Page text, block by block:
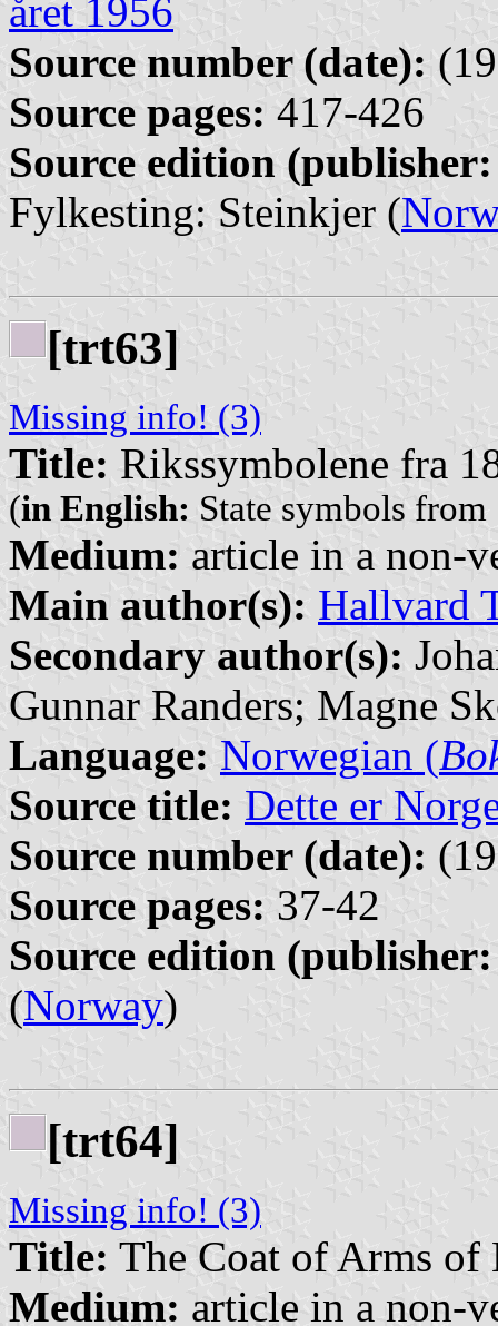
året 1956
Source number (date):
Source pages: 417-426
Source edition
Fylkesting: Steinkjer (
[trt63]
Missing info! (3)
Title: Rikssymbolene fra
(in English: State symbols
Medium: article in a non-
Main author(s): Hallvard
Secondary author(s):
Gunnar Randers; Magne
Language: Norwegian (
Source title: Dette er
Source number (date):
Source pages: 37-42
Source edition
(Norway)
[trt64]
Missing info! (3)
Title: The Coat of Arms of
Medium: article in a non-